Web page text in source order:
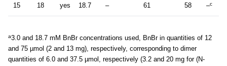
15 18 yes 18.7 – 61 58 –c
a3.0 and 18.7 mM BnBr concentrations used, BnBr in quantities of 12
and 75 µmol (2 and 13 mg), respectively, corresponding to dimer
quantities of 6.0 and 37.5 µmol, respectively (3.2 and 20 mg for (N-